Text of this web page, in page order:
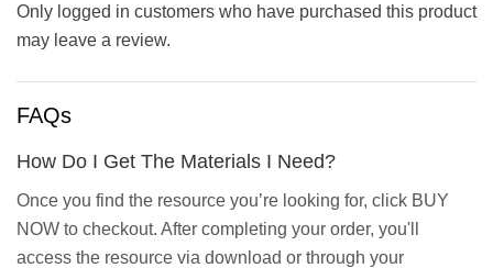
Only logged in customers who have purchased this product
may leave a review.
FAQs
How Do I Get The Materials I Need?
Once you find the resource you’re looking for, click BUY
NOW to checkout. After completing your order, you'll
access the resource via download or through your